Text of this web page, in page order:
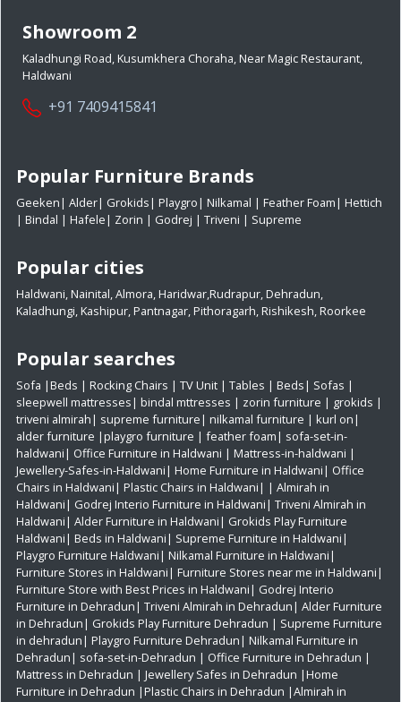
Showroom 2
Kaladhungi Road, Kusumkhera Choraha, Near Magic Restaurant,
Haldwani
+91 7409415841
Popular Furniture Brands
Geeken| Alder| Grokids| Playgro| Nilkamal | Feather Foam| Hettich
| Bindal | Hafele| Zorin | Godrej | Triveni | Supreme
Popular cities
Haldwani,Nainital,Almora,Haridwar,Rudrapur,Dehradun,
Kaladhungi,Kashipur,Pantnagar,Pithoragarh,Rishikesh,Roorkee
Popular searches
Sofa |Beds | Rocking Chairs | TV Unit | Tables | Beds| Sofas |
sleepwell mattresses| bindal mttresses | zorin furniture | grokids |
triveni almirah| supreme furniture| nilkamal furniture | kurl on|
alder furniture |playgro furniture | feather foam| sofa-set-in-
haldwani| Office Furniture in Haldwani | Mattress-in-haldwani |
Jewellery-Safes-in-Haldwani| Home Furniture in Haldwani| Office
Chairs in Haldwani| Plastic Chairs in Haldwani| | Almirah in
Haldwani| Godrej Interio Furniture in Haldwani| Triveni Almirah in
Haldwani| Alder Furniture in Haldwani| Grokids Play Furniture
Haldwani| Beds in Haldwani| Supreme Furniture in Haldwani|
Playgro Furniture Haldwani| Nilkamal Furniture in Haldwani|
Furniture Stores in Haldwani| Furniture Stores near me in Haldwani|
Furniture Store with Best Prices in Haldwani| Godrej Interio
Furniture in Dehradun| Triveni Almirah in Dehradun| Alder Furniture
in Dehradun| Grokids Play Furniture Dehradun | Supreme Furniture
in dehradun| Playgro Furniture Dehradun| Nilkamal Furniture in
Dehradun| sofa-set-in-Dehradun | Office Furniture in Dehradun |
Mattress in Dehradun | Jewellery Safes in Dehradun |Home
Furniture in Dehradun |Plastic Chairs in Dehradun |Almirah in